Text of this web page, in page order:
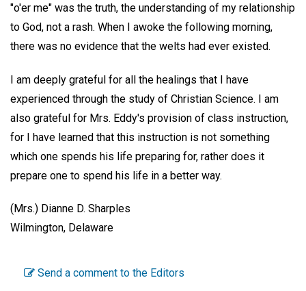
"o'er me" was the truth, the understanding of my relationship
to God, not a rash. When I awoke the following morning,
there was no evidence that the welts had ever existed.
I am deeply grateful for all the healings that I have
experienced through the study of Christian Science. I am
also grateful for Mrs. Eddy's provision of class instruction,
for I have learned that this instruction is not something
which one spends his life preparing for, rather does it
prepare one to spend his life in a better way.
(Mrs.) Dianne D. Sharples
Wilmington, Delaware
Send a comment to the Editors